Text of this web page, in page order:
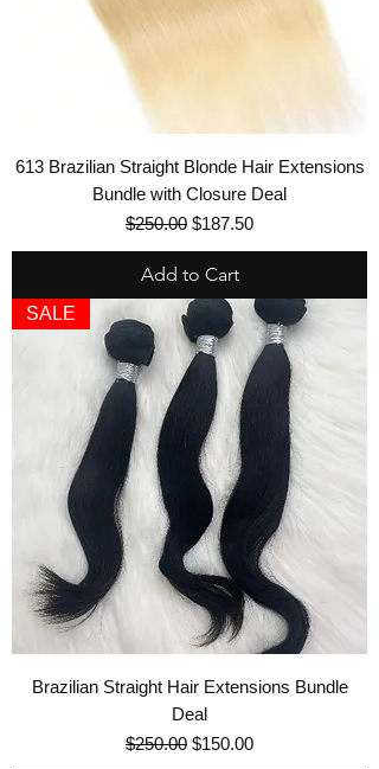
613 Brazilian Straight Blonde Hair Extensions
Bundle with Closure Deal
Regular Price
$250.00 Sale Price
$187.50
Add to Cart
SALE
Brazilian Straight Hair Extensions Bundle
Deal
Regular Price
$250.00 Sale Price
$150.00